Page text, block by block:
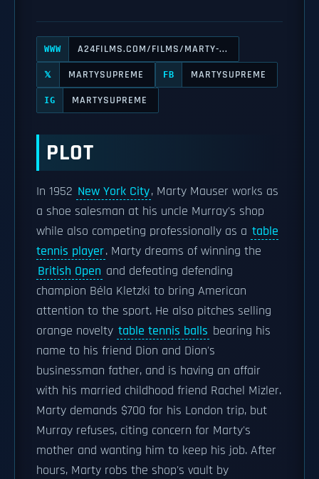
WWW A24FILMS.COM/FILMS/MARTY-...
𝕏 MARTYSUPREME FB MARTYSUPREME
IG MARTYSUPREME
PLOT
In 1952 New York City, Marty Mauser works as
a shoe salesman at his uncle Murray's shop
while also competing professionally as a table
tennis player. Marty dreams of winning the
British Open and defeating defending
champion Béla Kletzki to bring American
attention to the sport. He also pitches selling
orange novelty table tennis balls bearing his
name to his friend Dion and Dion's
businessman father, and is having an affair
with his married childhood friend Rachel Mizler.
Marty demands $700 for his London trip, but
Murray refuses, citing concern for Marty's
mother and wanting him to keep his job. After
hours, Marty robs the shop's vault by